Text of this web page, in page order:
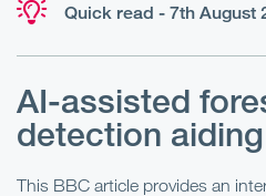
Quick read - 7th August
AI-assisted
detection
This BBC article provides an